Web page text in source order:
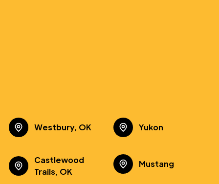
Westbury, OK
Castlewood
Trails, OK
Yukon
Mustang